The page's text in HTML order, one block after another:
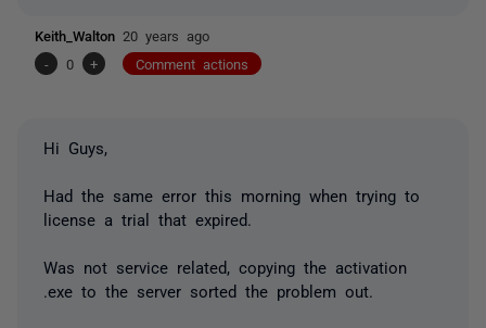
Keith_Walton 20 years ago
-
0 + Comment actions
Hi Guys,
Had the same error this morning when trying to
license a trial that expired.
Was not service related, copying the activation
.exe to the server sorted the problem out.